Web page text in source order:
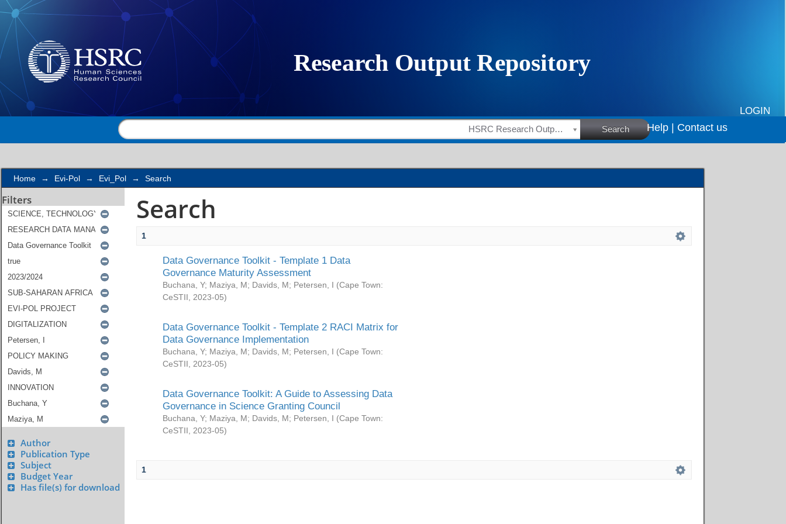
Search
LOGIN
HSRC Research Outputs Search Help | Contact us
Home → Evi-Pol → Evi_Pol → Search
Filters
Author
Publication Type
Subject
Budget Year
Has file(s) for download
Search
1
Data Governance Toolkit - Template 1 Data
Governance Maturity Assessment
Buchana, Y; Maziya, M; Davids, M; Petersen, I (Cape Town:
CeSTII
2023-05)
Data Governance Toolkit - Template 2 RACI Matrix for
Data Governance Implementation
Buchana, Y; Maziya, M; Davids, M; Petersen, I (Cape Town:
CeSTII
2023-05)
Data Governance Toolkit: A Guide to Assessing Data
Governance in Science Granting Council
Buchana, Y; Maziya, M; Davids, M; Petersen, I (Cape Town:
CeSTII
2023-05)
1